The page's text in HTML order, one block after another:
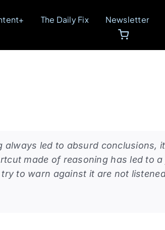
The Daily Fix Newsletter
always led to absurd conclusions,
made of reasoning has led to
to warn against it are not